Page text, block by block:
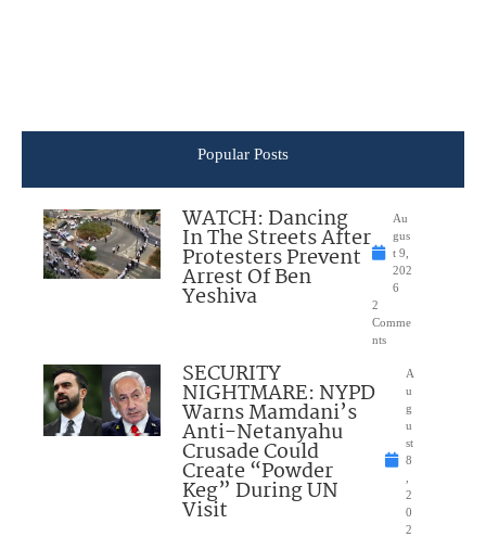
Popular Posts
WATCH: Dancing
In The Streets After
Protesters Prevent
Arrest Of Ben
Yeshiva
Au
gus
t 9,
202
6
2
Comme
nts
SECURITY
NIGHTMARE: NYPD
Warns Mamdani’s
Anti-Netanyahu
Crusade Could
Create “Powder
Keg” During UN
Visit
A
u
g
u
st
8
2
0
2